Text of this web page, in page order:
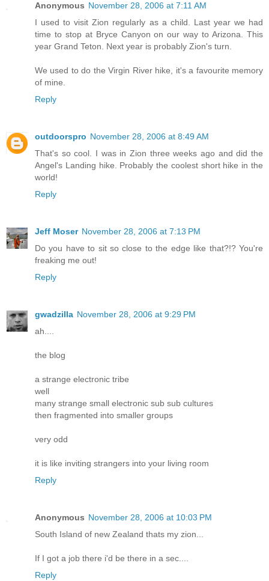
Anonymous November 28, 2006 at 7:11 AM
I used to visit Zion regularly as a child. Last year we had
time to stop at Bryce Canyon on our way to Arizona. This
year Grand Teton. Next year is probably Zion's turn.
We used to do the Virgin River hike, it's a favourite memory
of mine.
Reply
outdoorspro November 28, 2006 at 8:49 AM
That's so cool. I was in Zion three weeks ago and did the
Angel's Landing hike. Probably the coolest short hike in the
world!
Reply
Jeff Moser November 28, 2006 at 7:13 PM
Do you have to sit so close to the edge like that?!? You're
freaking me out!
Reply
gwadzilla November 28, 2006 at 9:29 PM
ah....
the blog
a strange electronic tribe
well
many strange small electronic sub sub cultures
then fragmented into smaller groups
very odd
it is like inviting strangers into your living room
Reply
Anonymous November 28, 2006 at 10:03 PM
South Island of new Zealand thats my zion...
If I got a job there i'd be there in a sec....
Reply